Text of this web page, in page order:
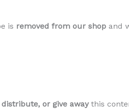
is removed from our shop and
distribute, or give awaythis